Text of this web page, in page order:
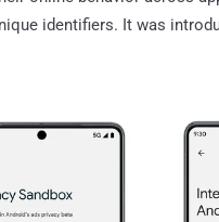
identifiers. It was